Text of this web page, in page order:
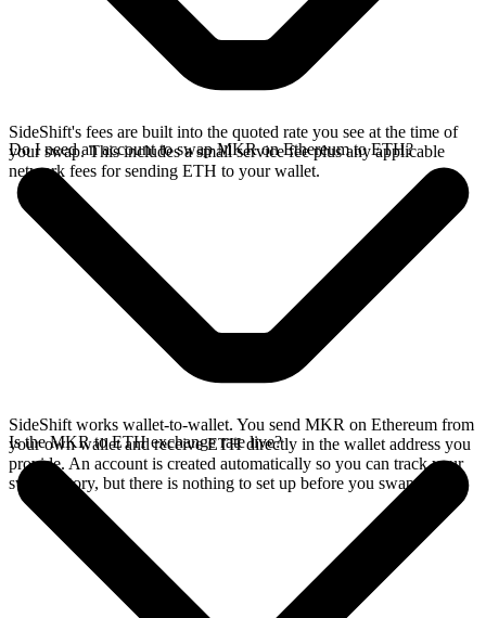
SideShift's fees are built into the quoted rate you see at the time of
your swap. This includes a small service fee plus any applicable
network fees for sending ETH to your wallet.
Do I need an account to swap MKR on Ethereum to ETH?
SideShift works wallet-to-wallet. You send MKR on Ethereum from
your own wallet and receive ETH directly in the wallet address you
provide. An account is created automatically so you can track your
swap history, but there is nothing to set up before you swap.
Is the MKR to ETH exchange rate live?